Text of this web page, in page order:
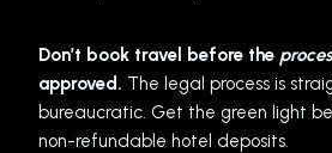
Don’t book travel before the
approved. The legal process is
bureaucratic. Get the green light
non-refundable hotel deposits.